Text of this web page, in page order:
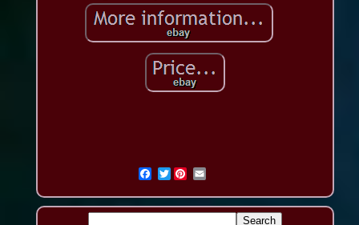
Twitter